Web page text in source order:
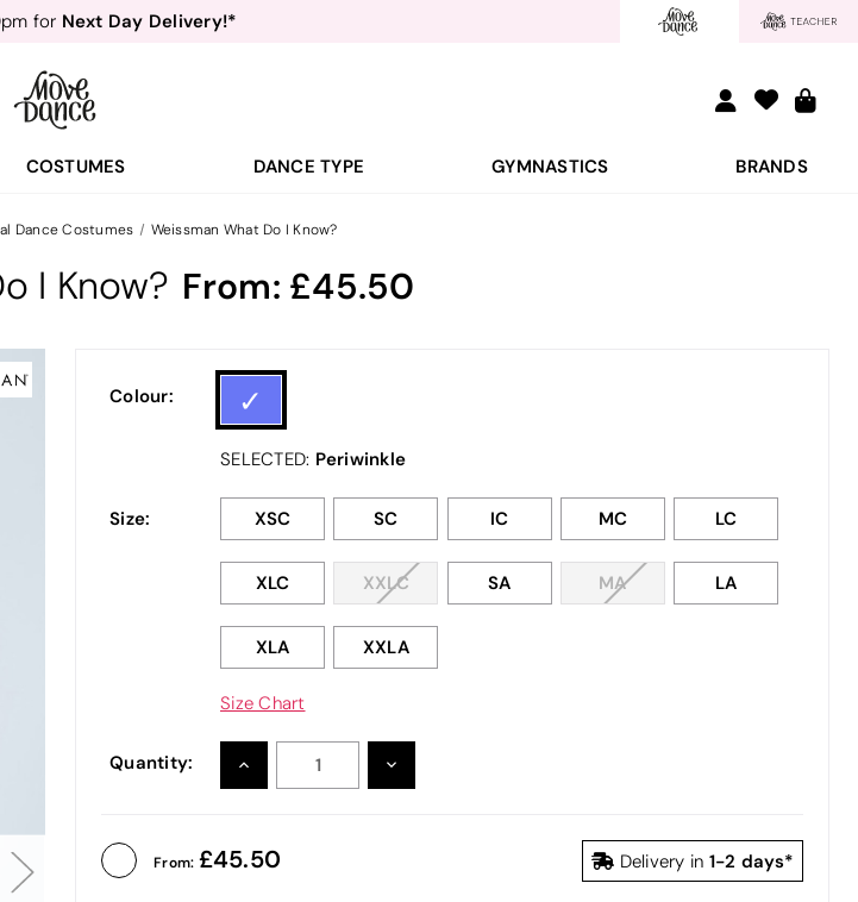
for Next Day Delivery!*
&
forNext Day Delivery!*
COSTUMES DANCE TYPE GYMNASTICS BRANDS
Dance Costumes Weissman What Do I Know?
I Know? From: 45.50
Colour:
SELECTED: Periwinkle
Size: XSC SC IC MC LC
XLC XXLC SA MA LA
XLA XXLA
Size Chart
Quantity: INCREASE DECREASE
From: 45.50 Delivery in 1-2 days*